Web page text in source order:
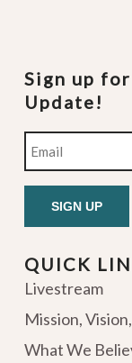
Sign up
Update!
Email
QUICK
Livestream
Mission,
What We